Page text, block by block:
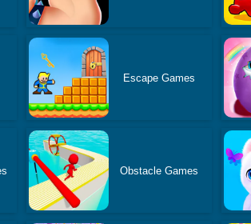
Escape Games
Obstacle Games